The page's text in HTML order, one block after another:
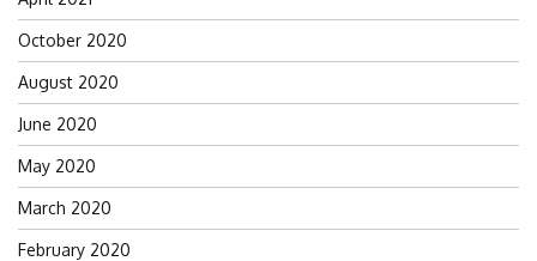
October 2020
August 2020
June 2020
May 2020
March 2020
February 2020